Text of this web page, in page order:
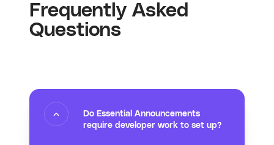
Frequently Asked
Questions
Do Essential Announcements
require developer work to set up?